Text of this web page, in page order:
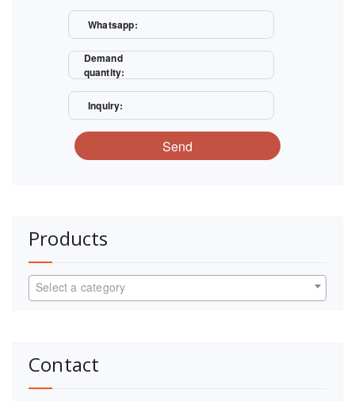
Whatsapp:
Demand
quantity:
Inquiry:
Send
Products
Select a category
Contact